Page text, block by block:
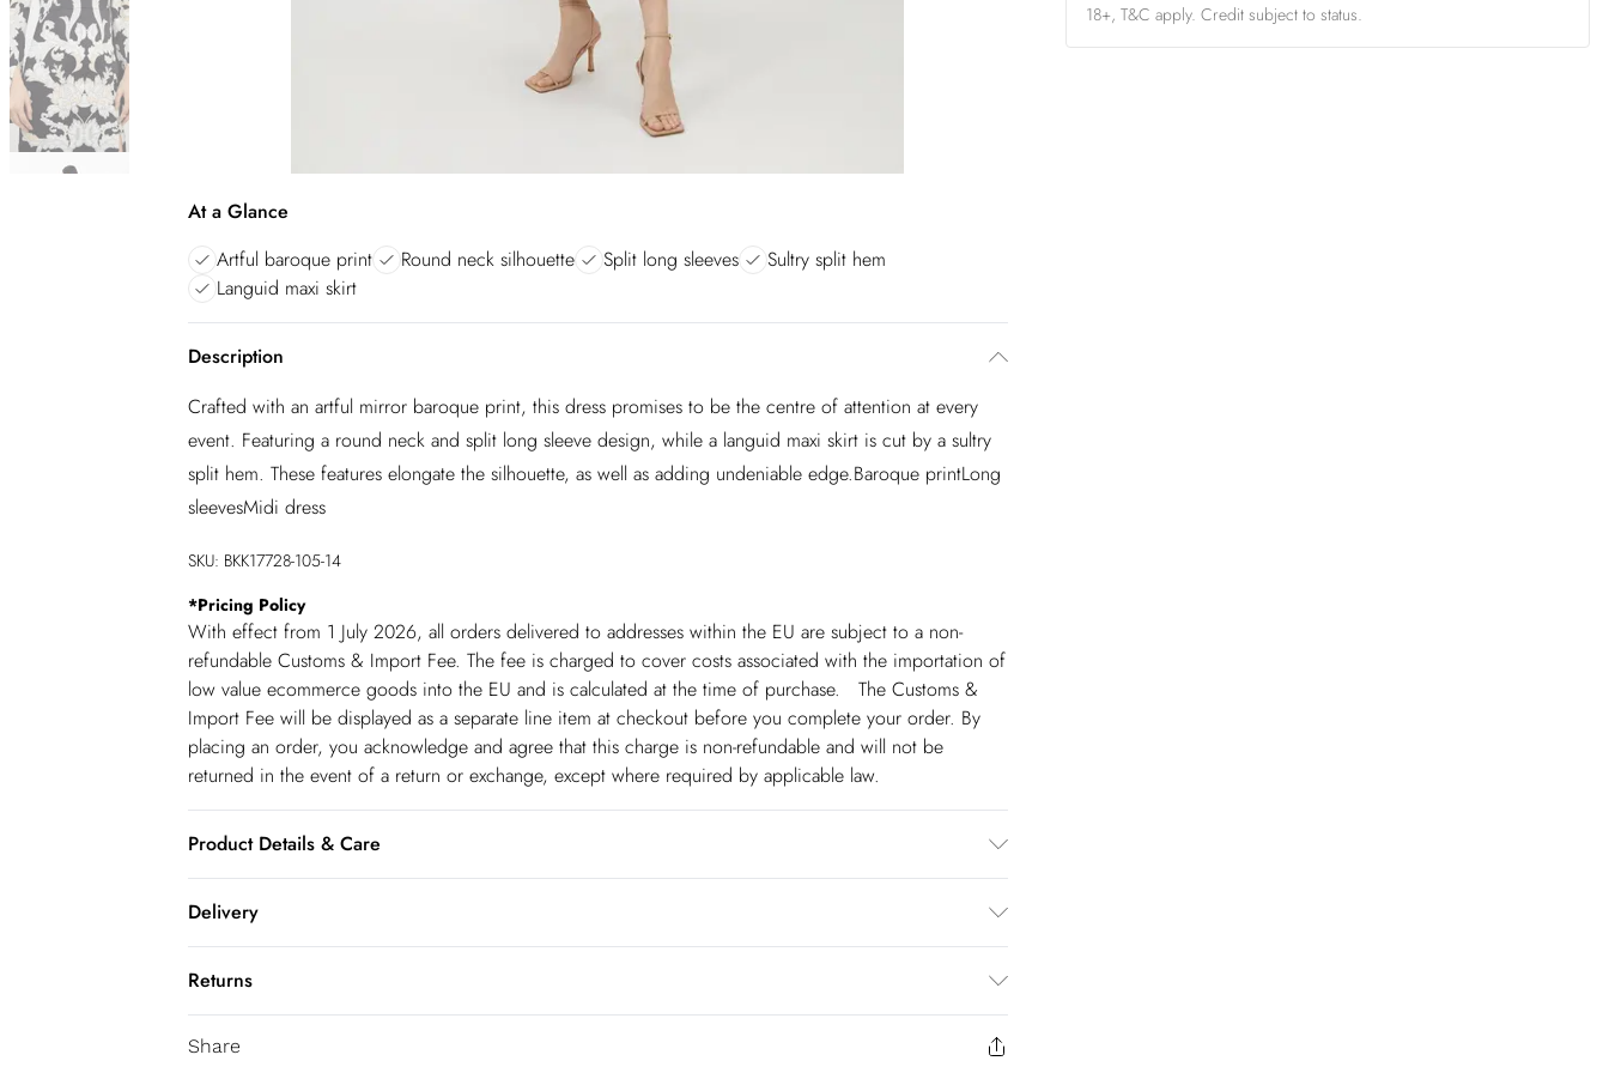
At a Glance
Artful baroque print
Round neck silhouette Split long sleeves
Sultry split hem
Languid maxi skirt
Description
Crafted with an artful mirror baroque print, this dress promises to be the centre of attention at every
event. Featuring a round neck and split long sleeve design, while a languid maxi skirt is cut by a sultry
split hem. These features elongate the silhouette, as well as adding undeniable edge.Baroque printLong
sleevesMidi dress
SKU: BKK17728-105-14
*Pricing Policy
With effect from 1 July 2026, all orders delivered to addresses within the EU are subject to a non-
refundable Customs & Import Fee. The fee is charged to cover costs associated with the importation of
low value ecommerce goods into the EU and is calculated at the time of purchase. The Customs &
Import Fee will be displayed as a separate line item at checkout before you complete your order. By
placing an order, you acknowledge and agree that this charge is non-refundable and will not be
returned in the event of a return or exchange, except where required by applicable law.
Product Details & Care
130cm
Delivery
Republic of Ireland Standard Delivery
€5.99
Republic of Ireland Express Delivery
€7.99
Returns
You've got 21 days to send something back to us from the day you receive it. Unfortunately we cannot
Share
18+, T&C apply. Credit subject to status.